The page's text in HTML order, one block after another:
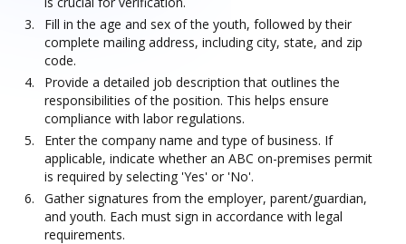
Fill in the age and sex of the youth, followed by their
complete mailing address, including city, state, and zip
code.
Provide a detailed job description that outlines the
responsibilities of the position. This helps ensure
compliance with labor regulations.
Enter the company name and type of business. If
applicable, indicate whether an ABC on-premises permit
is required by selecting 'Yes' or 'No'.
Gather signatures from the employer, parent/guardian,
and youth. Each must sign in accordance with legal
requirements.